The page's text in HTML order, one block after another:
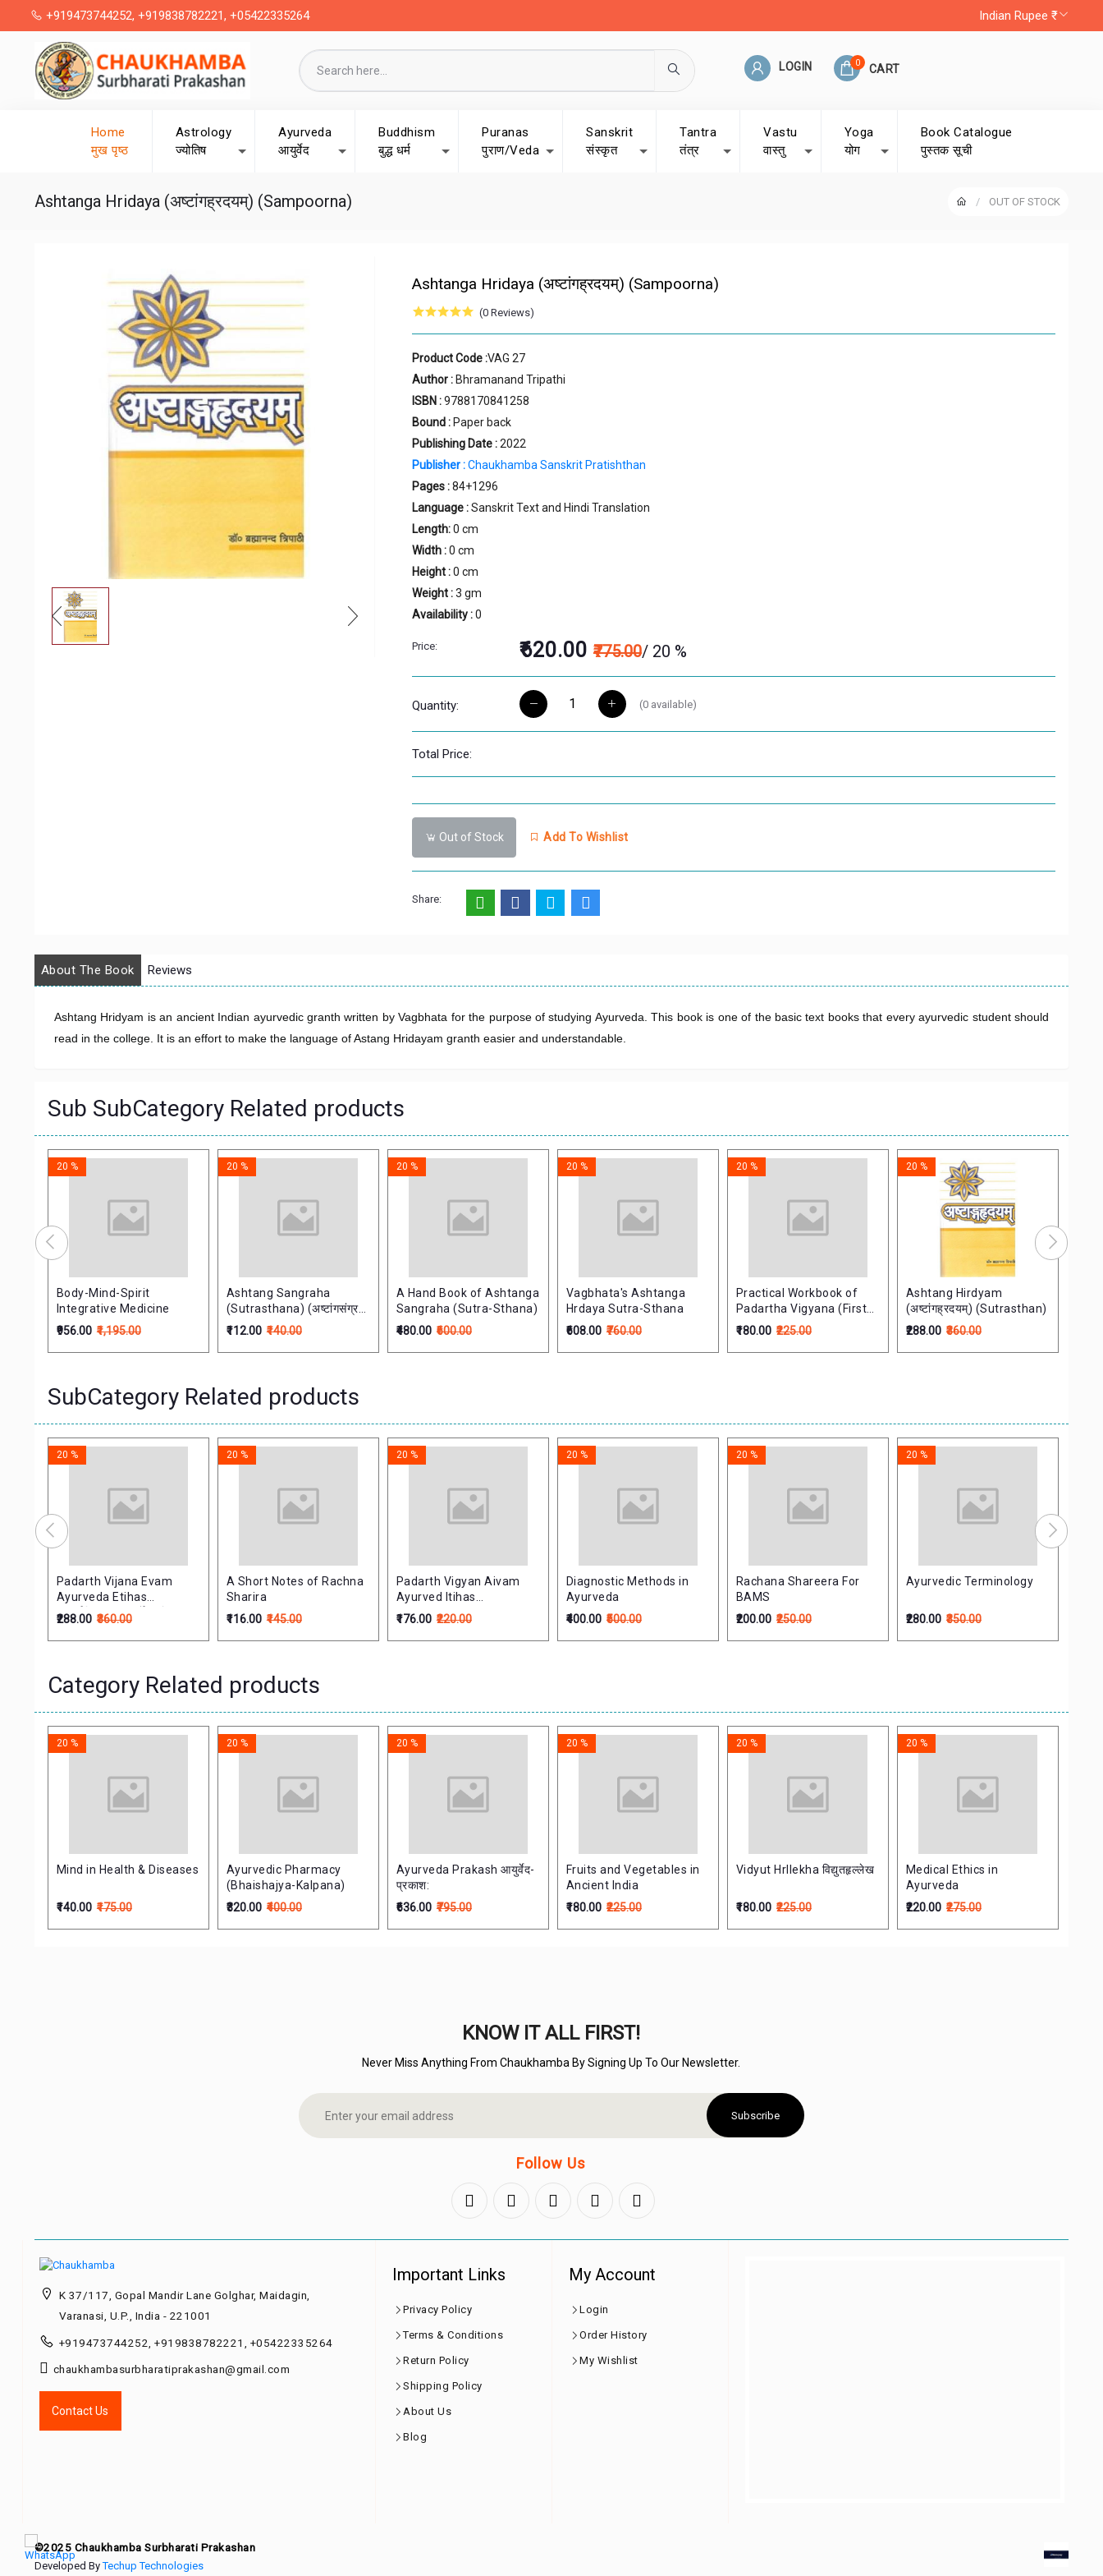
+919473744252, +919838782221, +05422335264 Indian Rupee ₹
LOGIN CART
0
Home
मुख पृष्ठ
Astrology
ज्योतिष
Ayurveda
आयुर्वेद
Buddhism
बुद्ध धर्म
Puranas
पुराण/Veda
Sanskrit
संस्कृत
Tantra
तंत्र
Vastu
वास्तु
Yoga
योग
Book Catalogue
पुस्तक सूची
Ashtanga Hridaya (अष्टांगह्रदयम्) (Sampoorna) OUT OF STOCK
Ashtanga Hridaya (अष्टांगह्रदयम्) (Sampoorna)
(0 Reviews)
Product Code :VAG 27
Author : Bhramanand Tripathi
ISBN :9788170841258
Bound : Paper back
Publishing Date :2022
Publisher :Chaukhamba Sanskrit Pratishthan
Pages :84+1296
Language :Sanskrit Text and Hindi Translation
Length:0 cm
Width :0 cm
Height :0 cm
Weight :3 gm
Availability : 0
Price: ₹620.00 ₹775.00/ 20 %
Quantity: (0available)
Total Price:
Out of Stock Add To Wishlist
Share:
About The Book Reviews
Ashtang Hridyam is an ancient Indian ayurvedic granth written by Vagbhata for the purpose of studying Ayurveda. This book is one of the basic text books that every ayurvedic student should
read in the college. It is an effort to make the language of Astang Hridayam granth easier and understandable.
Sub SubCategory Related products
Body-Mind-Spirit
Integrative Medicine
20 %
₹956.00 ₹1,195.00
Ashtang Sangraha
(Sutrasthana) (अष्टांगसंग्रह-
सूत्रस्थान)
20 %
₹112.00 ₹140.00
A Hand Book of Ashtanga
Sangraha (Sutra-Sthana)
20 %
₹480.00 ₹600.00
Vagbhata's Ashtanga
Hrdaya Sutra-Sthana
20 %
₹608.00 ₹760.00
Practical Workbook of
Padartha Vigyana (First
Edition)
20 %
₹180.00 ₹225.00
Ashtang Hirdyam
(अष्टांगह्रदयम्) (Sutrasthan)
20 %
₹288.00 ₹360.00
SubCategory Related products
Padarth Vijana Evam
Ayurveda Etihas
(पदार्थविज्ञान व आयुर्वेद इतिहास)
20 %
₹288.00 ₹360.00
A Short Notes of Rachna
Sharira
20 %
₹116.00 ₹145.00
Padarth Vigyan Aivam
Ayurved Itihas
(Philosophy & History of
आयुर्वेद इतिहास
20 %
₹176.00 ₹220.00
Diagnostic Methods in
Ayurveda
20 %
₹400.00 ₹500.00
Rachana Shareera For
BAMS
20 %
₹200.00 ₹250.00
Ayurvedic Terminology
20 %
₹280.00 ₹350.00
Category Related products
Mind in Health & Diseases
20 %
₹140.00 ₹175.00
Ayurvedic Pharmacy
(Bhaishajya-Kalpana)
20 %
₹320.00 ₹400.00
Ayurveda Prakash आयुर्वेद-
प्रकाश:
20 %
₹636.00 ₹795.00
Fruits and Vegetables in
Ancient India
20 %
₹180.00 ₹225.00
Vidyut Hrllekha विद्युतहृल्लेख
20 %
₹180.00 ₹225.00
Medical Ethics in
Ayurveda
20 %
₹220.00 ₹275.00
KNOW IT ALL FIRST!
Never Miss Anything From Chaukhamba By Signing Up To Our Newsletter.
Subscribe
Follow Us
K 37/117, Gopal Mandir Lane Golghar, Maidagin,
Varanasi, U.P., India - 221001
+919473744252, +919838782221, +05422335264
chaukhambasurbharatiprakashan@gmail.com
Contact Us
Important Links
Privacy Policy
Terms & Conditions
Return Policy
Shipping Policy
About Us
Blog
My Account
Login
Order History
My Wishlist
©2025 Chaukhamba Surbharati Prakashan
Developed ByTechup Technologies